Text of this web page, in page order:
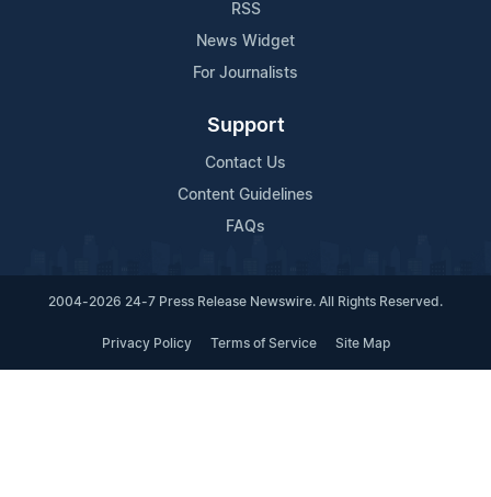
RSS
News Widget
For Journalists
Support
Contact Us
Content Guidelines
FAQs
2004-2026 24-7 Press Release Newswire. All Rights Reserved.
Privacy Policy Terms of Service Site Map